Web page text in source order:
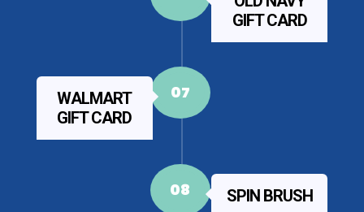
GIFT CARD
07
WALMART
GIFT CARD
08 SPIN BRUSH